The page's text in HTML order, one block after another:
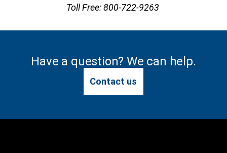
Toll Free: 800-722-9263
Have a question? We can help.
Contact us